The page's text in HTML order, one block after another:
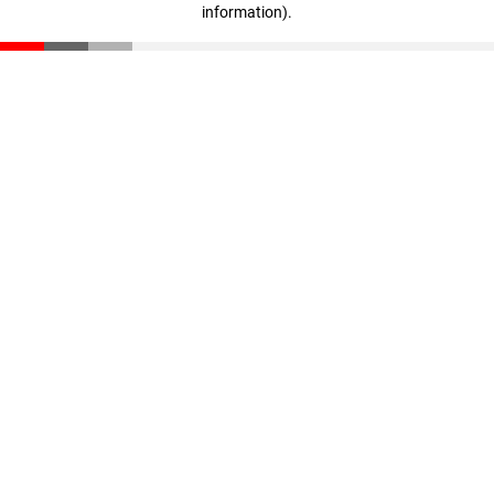
information).